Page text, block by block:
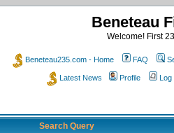
Beneteau
Welcome! First
Beneteau235.com - Home FAQ
Latest News Profile Log
Search Query